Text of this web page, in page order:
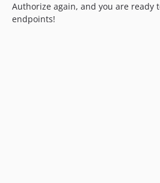
Authorize again, and you are ready
endpoints!